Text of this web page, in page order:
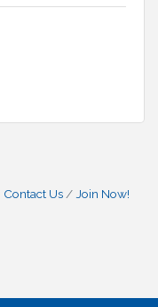
Contact Us Join Now!